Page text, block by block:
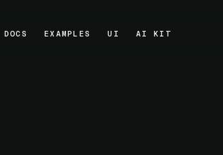
DOCS
EXAMPLES
UI
AI KIT